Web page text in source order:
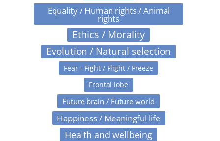
Equality / Human rights / Animal
rights
Ethics / Morality
Evolution / Natural selection
Fear - Fight / Flight / Freeze
Frontal lobe
Future brain / Future world
Happiness / Meaningful life
Health and wellbeing